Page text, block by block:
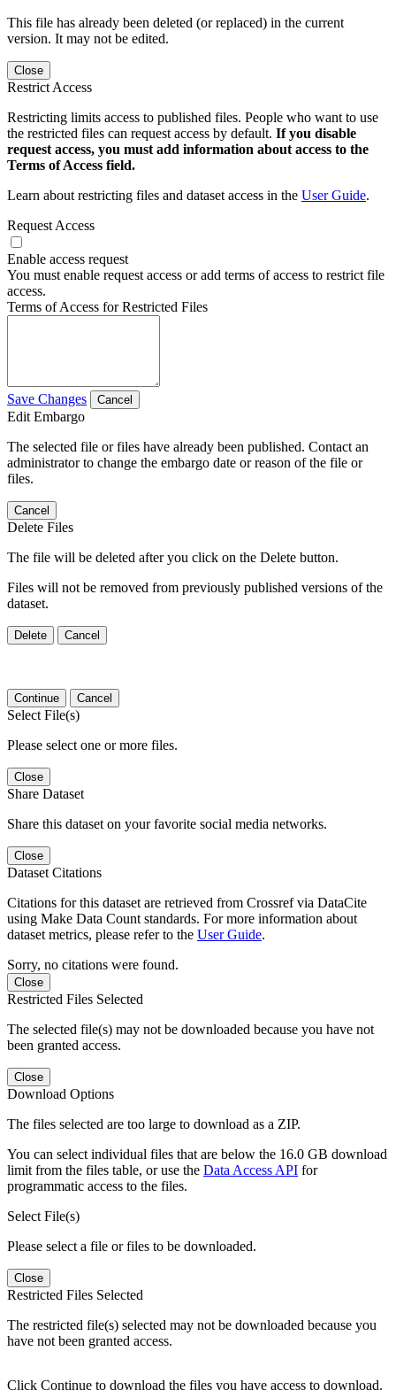
This file has already been deleted (or replaced) in the current
version. It may not be edited.
Close
Restrict Access
Restricting limits access to published files. People who want to use
the restricted files can request access by default. If you disable
request access, you must add information about access to the
Terms of Access field.
Learn about restricting files and dataset access in the User Guide.
Request Access
Enable access request
You must enable request access or add terms of access to restrict file
access.
Terms of Access for Restricted Files
Save Changes Cancel
Edit Embargo
The selected file or files have already been published. Contact an
administrator to change the embargo date or reason of the file or
files.
Cancel
Delete Files
The file will be deleted after you click on the Delete button.
Files will not be removed from previously published versions of the
dataset.
Delete Cancel
Continue Cancel
Select File(s)
Please select one or more files.
Close
Share Dataset
Share this dataset on your favorite social media networks.
Close
Dataset Citations
Citations for this dataset are retrieved from Crossref via DataCite
using Make Data Count standards. For more information about
dataset metrics, please refer to the User Guide.
Sorry, no citations were found.
Close
Restricted Files Selected
The selected file(s) may not be downloaded because you have not
been granted access.
Close
Download Options
The files selected are too large to download as a ZIP.
You can select individual files that are below the 16.0 GB download
limit from the files table, or use the Data Access API for
programmatic access to the files.
Select File(s)
Please select a file or files to be downloaded.
Close
Restricted Files Selected
The restricted file(s) selected may not be downloaded because you
have not been granted access.
Click Continue to download the files you have access to download.